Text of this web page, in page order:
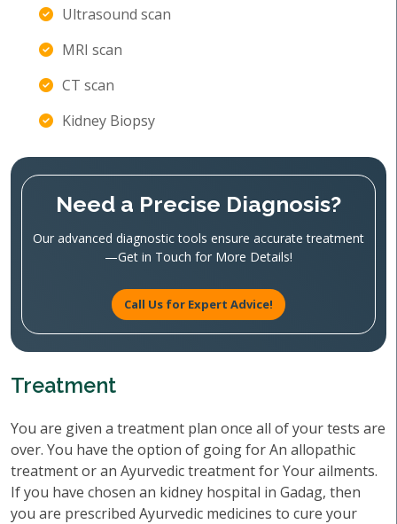
Ultrasound scan
MRI scan
CT scan
Kidney Biopsy
Need a Precise Diagnosis?
Our advanced diagnostic tools ensure accurate treatment
—Get in Touch for More Details!
Call Us for Expert Advice!
Treatment
You are given a treatment plan once all of your tests are
over. You have the option of going for An allopathic
treatment or an Ayurvedic treatment for Your ailments.
If you have chosen an kidney hospital in Gadag, then
you are prescribed Ayurvedic medicines to cure your